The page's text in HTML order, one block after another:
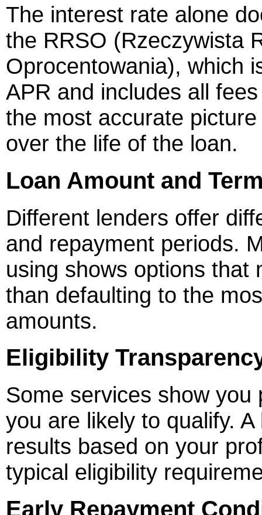
The interest rate alone
the RRSO (Rzeczywista
Oprocentowania), which
APR and includes all
the most accurate
over the life of the loan.
Loan Amount and
Different lenders offer
and repayment periods.
using shows options that
than defaulting to the
amounts.
Eligibility
Some services show
you are likely to qualify.
results based on your
typical eligibility
Early Repayment